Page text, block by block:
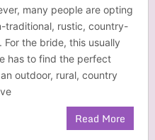
many people are opting
traditional, rustic, country-
For the bride, this usually
has to find the perfect
outdoor, rural, country
Read More